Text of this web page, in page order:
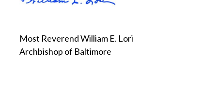
Most Reverend William E. Lori
Archbishop of Baltimore